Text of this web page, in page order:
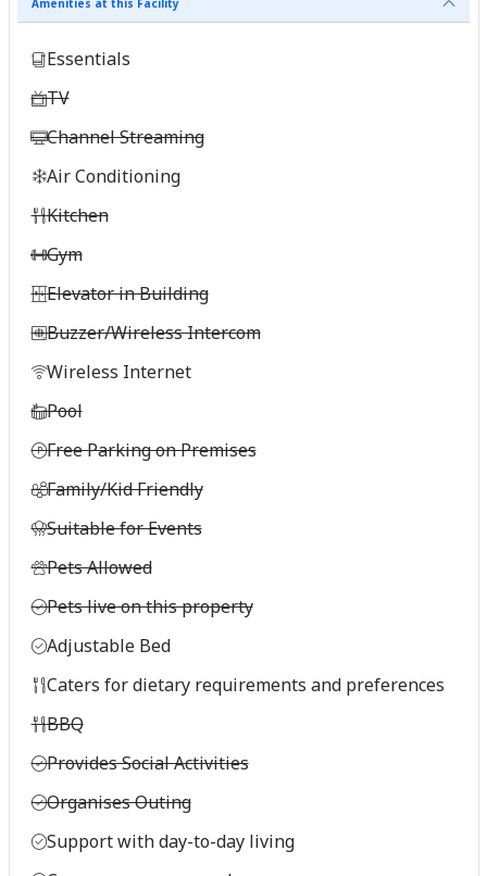
Essentials
TV
Channel Streaming
Air Conditioning
Kitchen
Gym
Elevator in Building
Buzzer/Wireless Intercom
Wireless Internet
Pool
Free Parking on Premises
Family/Kid Friendly
Suitable for Events
Pets Allowed
Pets live on this property
Adjustable Bed
Caters for dietary requirements and preferences
BBQ
Provides Social Activities
Organises Outing
Support with day-to-day living